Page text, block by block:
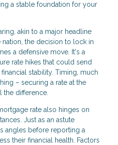
a stable foundation for your
akin to a major headline
the decision to lock in
a defensive move. It's a
rate hikes that could send
stability. Timing, much
– securing a rate at the
the difference.
rate also hinges on
Just as an astute
angles before reporting a
their financial health. Factors